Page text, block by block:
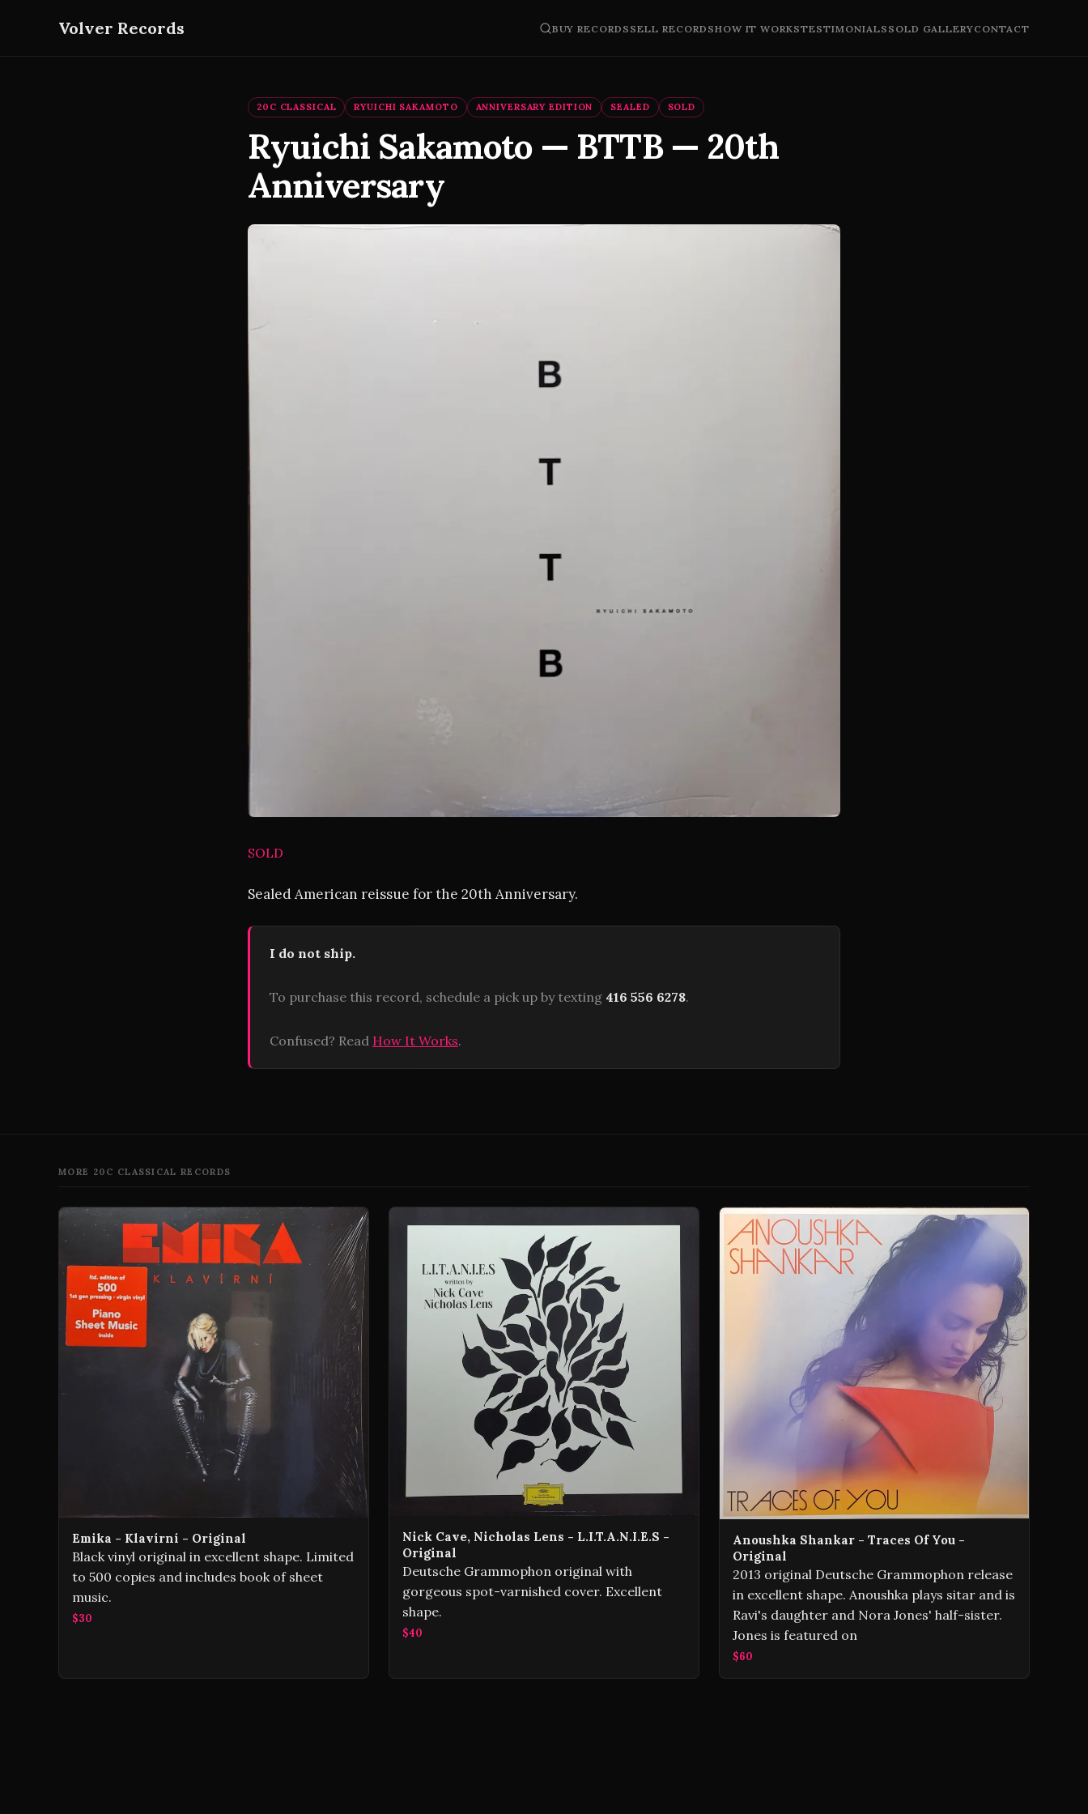
Volver Records BUY RECORDS SELL RECORDSHOW IT WORKSTESTIMONIALS SOLD GALLERYCONTACT
20C CLASSICAL RYUICHI SAKAMOTO ANNIVERSARY EDITION SEALED SOLD
Ryuichi Sakamoto — BTTB — 20th
Anniversary
SOLD
Sealed American reissue for the 20th Anniversary.
I do not ship.
To purchase this record, schedule a pick up by texting 416 556 6278.
Confused? Read How It Works.
MORE 20C CLASSICAL RECORDS
Emika - Klavírní - Original
Black vinyl original in excellent shape. Limited
to 500 copies and includes book of sheet
music.
$30
Nick Cave, Nicholas Lens - L.I.T.A.N.I.E.S -
Original
Deutsche Grammophon original with
gorgeous spot-varnished cover. Excellent
shape.
$40
Anoushka Shankar - Traces Of You -
Original
2013 original Deutsche Grammophon release
in excellent shape. Anoushka plays sitar and is
Ravi's daughter and Nora Jones' half-sister.
Jones is featured on
$60